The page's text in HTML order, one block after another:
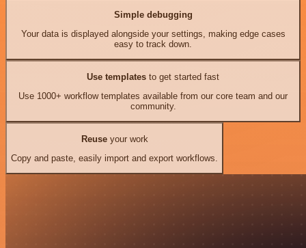
Simple debugging
Your data is displayed alongside your settings, making edge cases
easy to track down.
Use templates to get started fast
Use 1000+ workflow templates available from our core team and our
community.
Reuseyour work
Copy and paste, easily import and export workflows.